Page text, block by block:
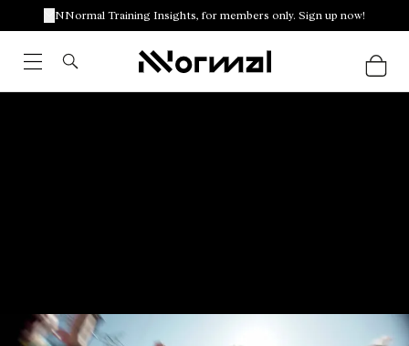
NNormal Training Insights, for members only. Sign up now!